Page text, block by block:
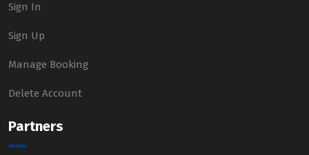
Sign In
Sign Up
Manage Booking
Delete Account
Partners